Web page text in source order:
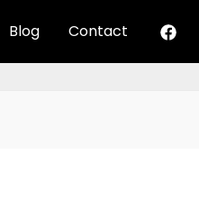
Blog Contact